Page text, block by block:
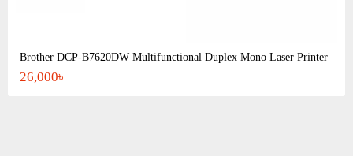
Brother DCP-B7620DW Multifunctional Duplex Mono Laser Printer
26,000৳